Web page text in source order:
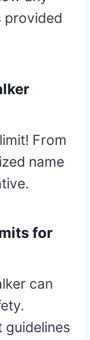
provided
From
name
for
can